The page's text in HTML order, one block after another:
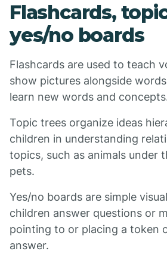
Flashcards,
yes/no boards
Flashcards are used to teach
show pictures alongside
learn new words and
Topic trees organize ideas
children in understanding
topics, such as animals under
pets.
Yes/no boards are simple
children answer questions or
pointing to or placing a token
answer.